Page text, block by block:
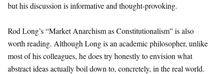
but his discussion is informative and thought-provoking.
Rod Long’s “Market Anarchism as Constitutionalism” is also
worth reading. Although Long is an academic philosopher, unlike
most of his colleagues, he does try honestly to envision what
abstract ideas actually boil down to, concretely, in the real world.